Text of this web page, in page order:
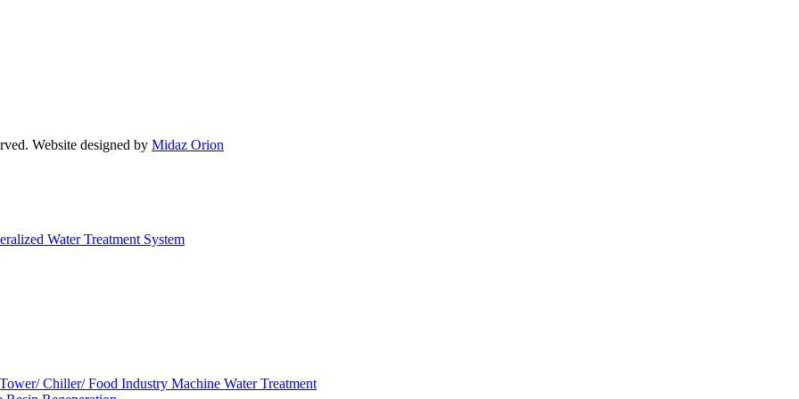
Website designed by Midaz Orion
Water Treatment System
Chiller/ Food Industry Machine Water Treatment